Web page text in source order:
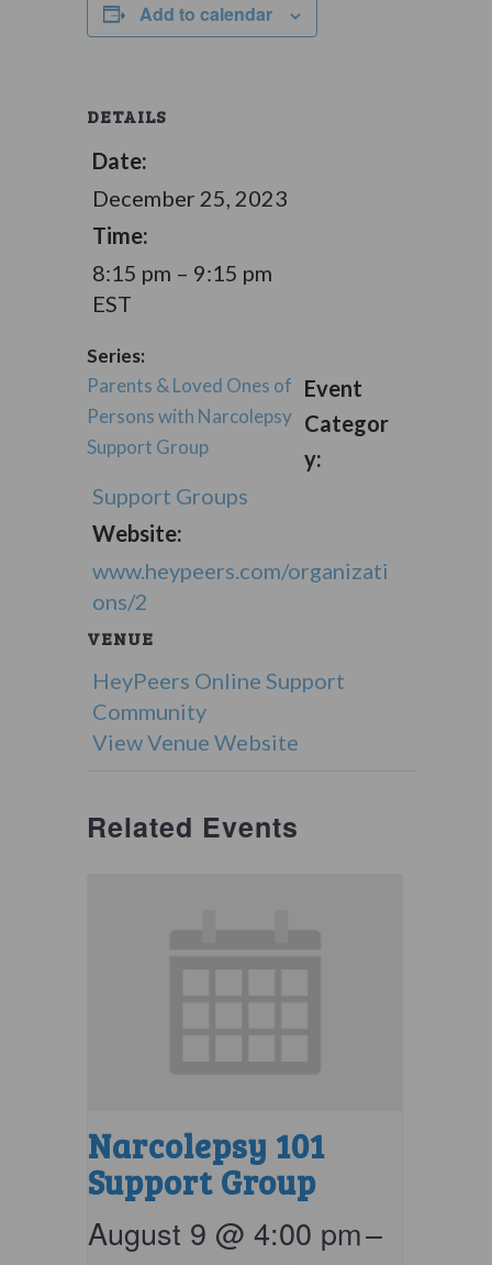
Add to calendar
DETAILS
Date:
December 25, 2023
Time:
8:15 pm – 9:15 pm
EST
Series:
Parents & Loved Ones of
Persons with Narcolepsy
Support Group
Event
Categor
y:
Support Groups
Website:
www.heypeers.com/organizati
ons/2
VENUE
HeyPeers Online Support
Community
View Venue Website
Related Events
Narcolepsy 101
Support Group
August 9 @ 4:00 pm–